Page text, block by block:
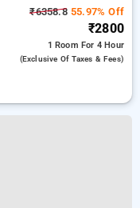
₹6358.855.97% Off
₹2800
1 Room For 4 Hour
(exclusive Of Taxes & Fees)